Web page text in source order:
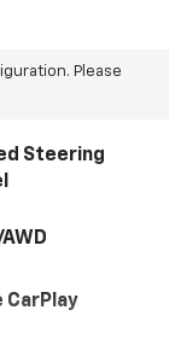
Please
Steering
CarPlay